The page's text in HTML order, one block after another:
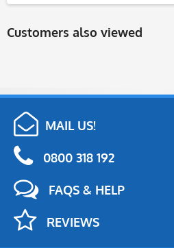
Customers also viewed
MAIL US!
0800 318 192
FAQS & HELP
REVIEWS